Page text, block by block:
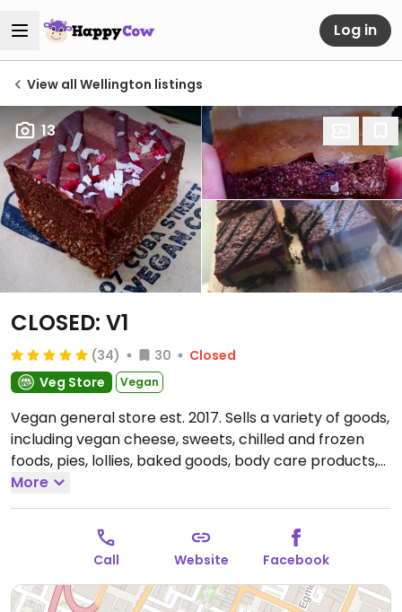
Log in
View all Wellington listings
13
CLOSED: V1
(34) 30
Closed
Veg Store
Vegan
Vegan general store est. 2017. Sells a variety of goods,
including vegan cheese, sweets, chilled and frozen
foods, pies, lollies, baked goods, body care products,
and nutritional supplements. A counter area offers a
few ready-to-eat foods like cupcakes and pies. Sit at
one of the two small tables inside. Reported closed
More
Call Website Facebook